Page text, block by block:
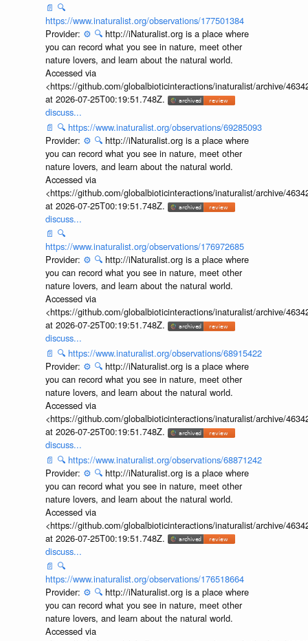
📄 🔍
https://www.inaturalist.org/observations/177501384
Provider: ⚙️ 🔍 http://iNaturalist.org is a place where
you can record what you see in nature, meet other
nature lovers, and learn about the natural world.
Accessed via
<https://github.com/globalbioticinteractions/inaturalist/archive/
at 2026-07-25T00:19:51.748Z.
discuss...
📄 🔍 https://www.inaturalist.org/observations/69285093
Provider: ⚙️ 🔍 http://iNaturalist.org is a place where
you can record what you see in nature, meet other
nature lovers, and learn about the natural world.
Accessed via
<https://github.com/globalbioticinteractions/inaturalist/archive/
at 2026-07-25T00:19:51.748Z.
discuss...
📄 🔍
https://www.inaturalist.org/observations/176972685
Provider: ⚙️ 🔍 http://iNaturalist.org is a place where
you can record what you see in nature, meet other
nature lovers, and learn about the natural world.
Accessed via
<https://github.com/globalbioticinteractions/inaturalist/archive/
at 2026-07-25T00:19:51.748Z.
discuss...
📄 🔍 https://www.inaturalist.org/observations/68915422
Provider: ⚙️ 🔍 http://iNaturalist.org is a place where
you can record what you see in nature, meet other
nature lovers, and learn about the natural world.
Accessed via
<https://github.com/globalbioticinteractions/inaturalist/archive/
at 2026-07-25T00:19:51.748Z.
discuss...
📄 🔍 https://www.inaturalist.org/observations/68871242
Provider: ⚙️ 🔍 http://iNaturalist.org is a place where
you can record what you see in nature, meet other
nature lovers, and learn about the natural world.
Accessed via
<https://github.com/globalbioticinteractions/inaturalist/archive/
at 2026-07-25T00:19:51.748Z.
discuss...
📄 🔍
https://www.inaturalist.org/observations/176518664
Provider: ⚙️ 🔍 http://iNaturalist.org is a place where
you can record what you see in nature, meet other
nature lovers, and learn about the natural world.
Accessed via